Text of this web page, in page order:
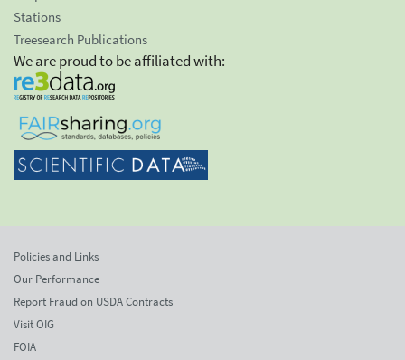
Stations
Treesearch Publications
We are proud to be affiliated with:
Policies and Links
Our Performance
Report Fraud on USDA Contracts
Visit OIG
FOIA